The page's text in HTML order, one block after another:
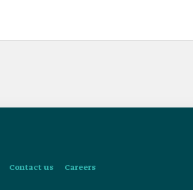
Contact us Careers